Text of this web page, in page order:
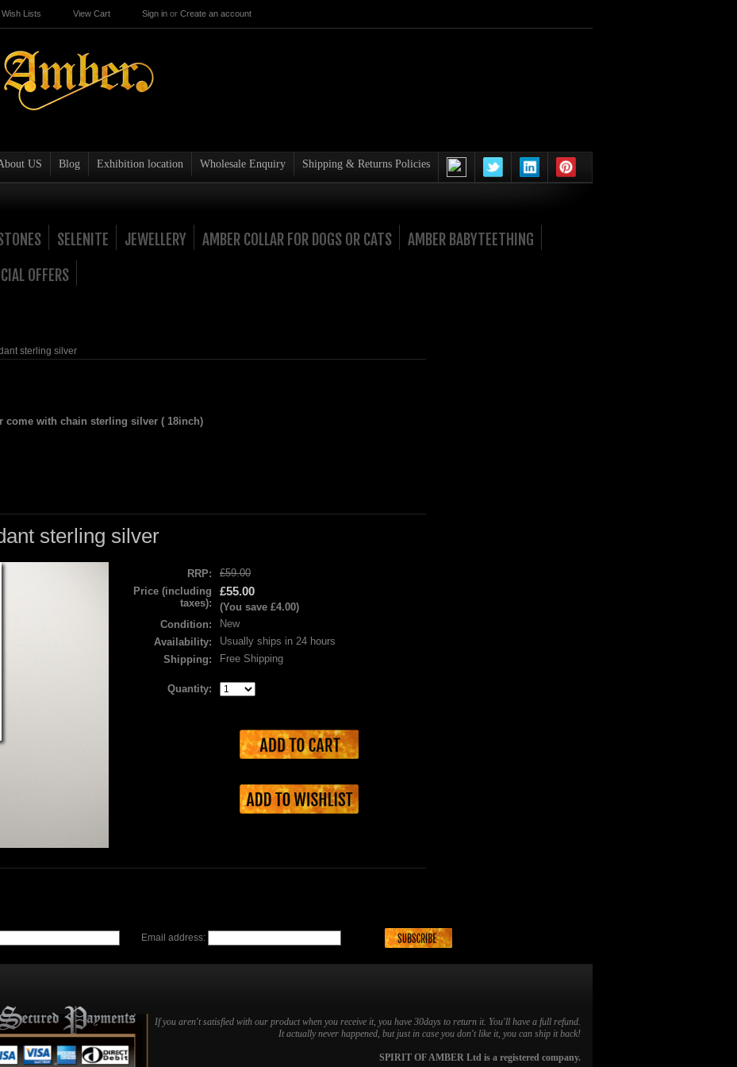
Wish Lists View Cart Sign in or Create an account
US Blog Exhibition location Wholesale Enquiry Shipping & Returns Policies
SELENITE JEWELLERY AMBER COLLAR FOR DOGS OR CATS
AMBER BABYTEETHING
OFFERS
sterling silver
come with chain sterling silver ( 18inch)
sterling silver
RRP:
£59.00
Price (including
taxes):
£55.00
(You save £4.00)
Condition:
New
Availability:
Usually ships in 24 hours
Shipping:
Free Shipping
Quantity:
Email address:
If you aren't satisfied with our product when you receive it, you have 30days to return it. You'll have a full refund.
It actually never happened, but just in case you don't like it, you can ship it back!
SPIRIT OF AMBER Ltd is a registered company.